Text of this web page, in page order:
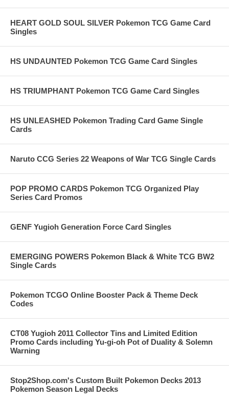
HEART GOLD SOUL SILVER Pokemon TCG Game Card
Singles
HS UNDAUNTED Pokemon TCG Game Card Singles
HS TRIUMPHANT Pokemon TCG Game Card Singles
HS UNLEASHED Pokemon Trading Card Game Single
Cards
Naruto CCG Series 22 Weapons of War TCG Single Cards
POP PROMO CARDS Pokemon TCG Organized Play
Series Card Promos
GENF Yugioh Generation Force Card Singles
EMERGING POWERS Pokemon Black & White TCG BW2
Single Cards
Pokemon TCGO Online Booster Pack & Theme Deck
Codes
CT08 Yugioh 2011 Collector Tins and Limited Edition
Promo Cards including Yu-gi-oh Pot of Duality & Solemn
Warning
Stop2Shop.com's Custom Built Pokemon Decks 2013
Pokemon Season Legal Decks